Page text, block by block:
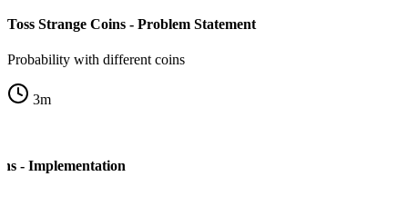
Toss Strange Coins - Problem Statement
Probability with different coins
3m
- Implementation